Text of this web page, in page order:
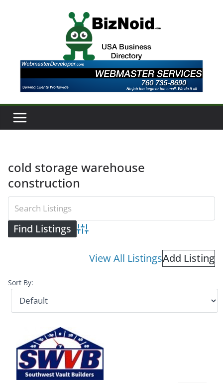
cold storage warehouse
construction
Advanced Search
View All ListingsAdd Listing
Sort By: